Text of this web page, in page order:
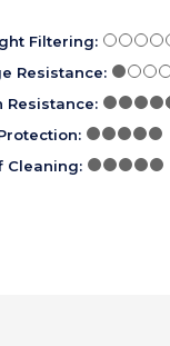
Filtering:
Resistance:
Resistance:
:
Cleaning: